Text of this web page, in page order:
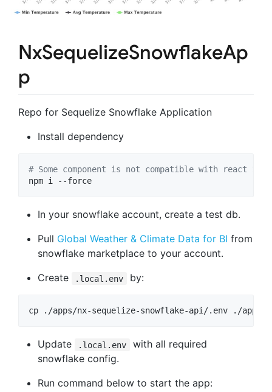
NxSequelizeSnowflakeAp
p
Repo for Sequelize Snowflake Application
Install dependency
# Some component is not compatible with react 17
npm i --force
In your snowflake account, create a test db.
Pull Global Weather & Climate Data for BI from
snowflake marketplace to your account.
Create
.local.env by:
cp ./apps/nx-sequelize-snowflake-api/.env ./
Update .local.env
with all required
snowflake config.
Run command below to start the app: